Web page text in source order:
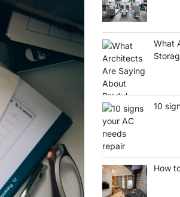
What
10
How